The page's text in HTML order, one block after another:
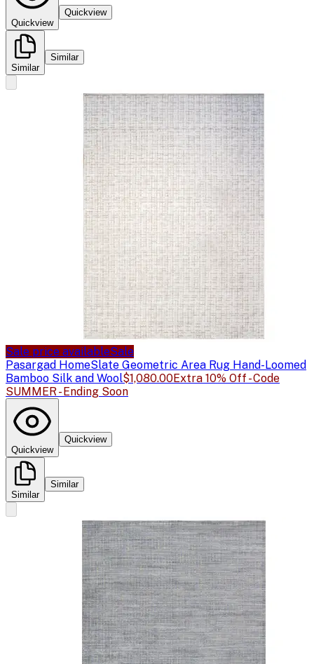
Quickview
Quickview
Similar
Similar
Sale price availableSale
Pasargad HomeSlate Geometric Area Rug Hand-Loomed
Bamboo Silk and Wool$1,080.00Extra 10% Off - Code
SUMMER - Ending Soon
Quickview
Quickview
Similar
Similar